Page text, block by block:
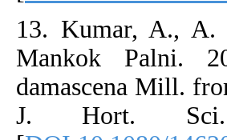
13. Kumar, A.,
Mankok Palni.
damascena Mill.
J. Hort. Sci.